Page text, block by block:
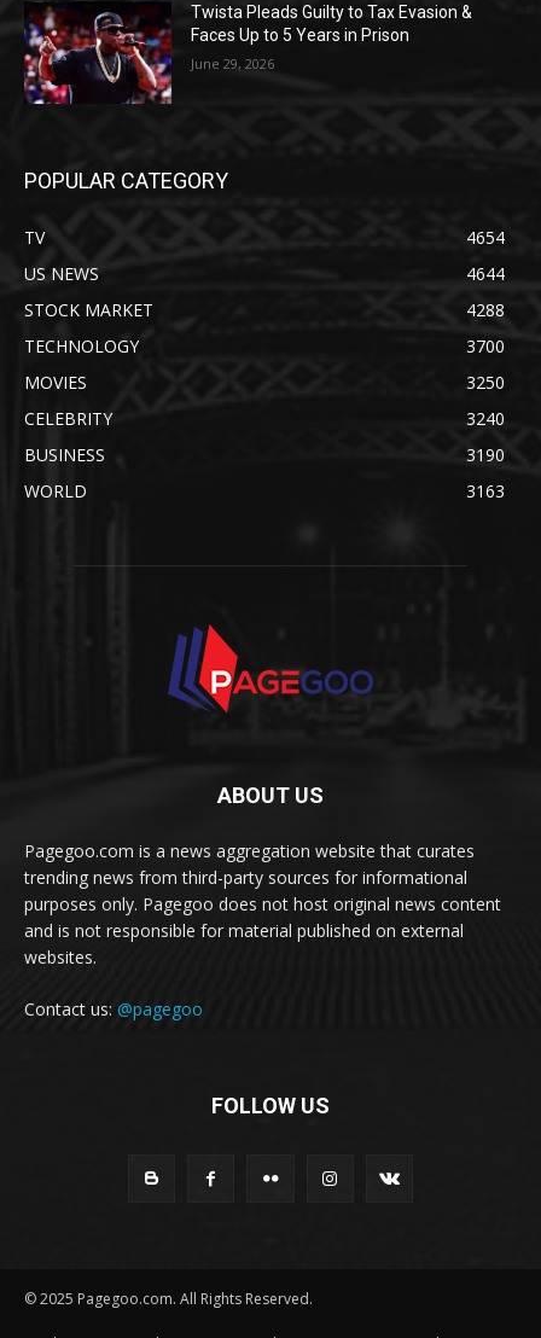
Twista Pleads Guilty to Tax Evasion &
Faces Up to 5 Years in Prison
June 29, 2026
POPULAR CATEGORY
TV
4654
US NEWS
4644
STOCK MARKET
4288
TECHNOLOGY
3700
MOVIES
3250
CELEBRITY
3240
BUSINESS
3190
WORLD
3163
ABOUT US
Pagegoo.com is a news aggregation website that curates
trending news from third-party sources for informational
purposes only. Pagegoo does not host original news content
and is not responsible for material published on external
websites.
Contact us: @pagegoo
FOLLOW US
© 2025 Pagegoo.com. All Rights Reserved.